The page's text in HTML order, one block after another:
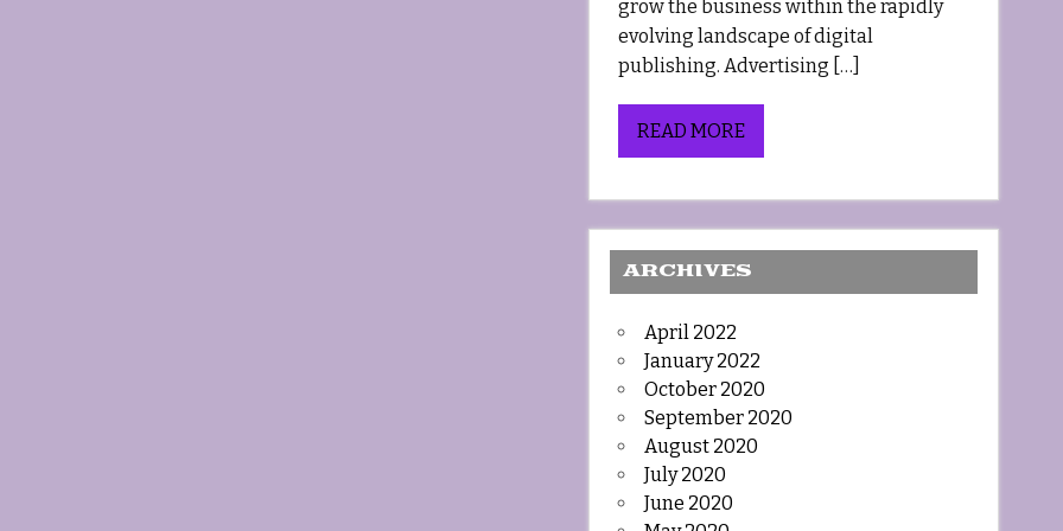
grow the business within the rapidly
evolving landscape of digital
publishing. Advertising […]
READ MORE
ARCHIVES
April 2022
January 2022
October 2020
September 2020
August 2020
July 2020
June 2020